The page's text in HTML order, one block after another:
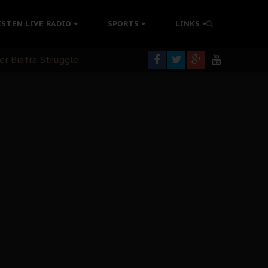
LIVE RADIO SPORTS LINKS
Without Medical Care